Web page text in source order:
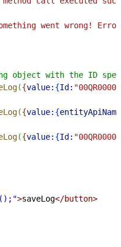
went wrong!
object with
({value: {Id:
({value: {
({value: {Id:
();">saveLog</button>